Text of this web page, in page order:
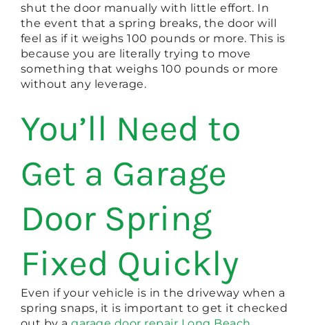
shut the door manually with little effort. In
the event that a spring breaks, the door will
feel as if it weighs 100 pounds or more. This is
because you are literally trying to move
something that weighs 100 pounds or more
without any leverage.
You’ll Need to
Get a Garage
Door Spring
Fixed Quickly
Even if your vehicle is in the driveway when a
spring snaps, it is important to get it checked